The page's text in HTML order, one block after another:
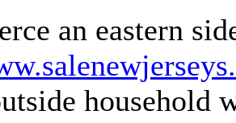
an eastern
household